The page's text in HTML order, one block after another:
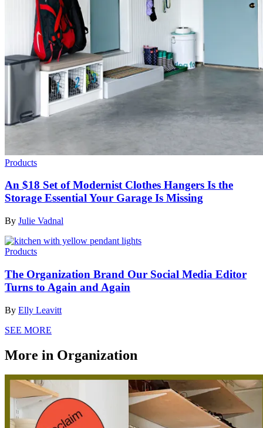
Products
An $18 Set of Modernist Clothes Hangers Is the
Storage Essential Your Garage Is Missing
By Julie Vadnal
Products
The Organization Brand Our Social Media Editor
Turns to Again and Again
By Elly Leavitt
SEE MORE
More in Organization